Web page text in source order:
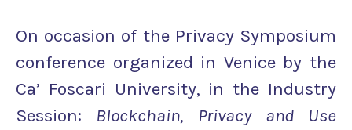
On occasion of the Privacy Symposium
conference organized in Venice by the
Ca’ Foscari University, in the Industry
Session: Blockchain, Privacy and Use